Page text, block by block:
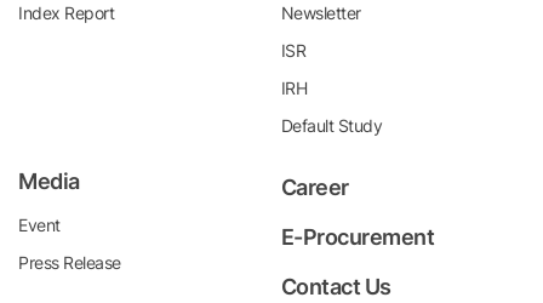
Index Report
Newsletter
ISR
IRH
Default Study
Media
Event
Press Release
Career
E-Procurement
Contact Us